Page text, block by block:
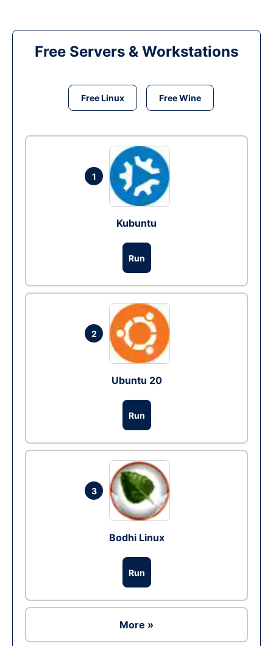
Free Servers & Workstations
Free Linux Free Wine
1
Kubuntu
Run
2
Ubuntu 20
Run
3
Bodhi Linux
Run
More »